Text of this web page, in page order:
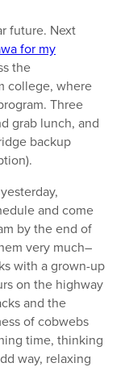
future. Next
for my
the
college, where
Three
grab lunch, and
backup
and come
by the end of
very much–
with a grown-up
on the highway
and the
of cobwebs
time, thinking
way, relaxing